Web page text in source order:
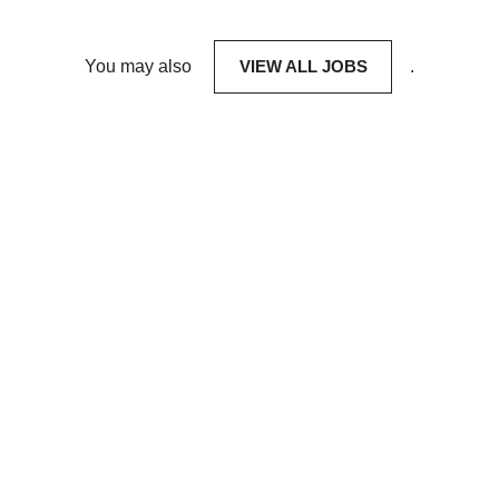
You may also VIEW ALL JOBS .